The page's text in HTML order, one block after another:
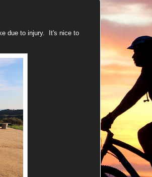
due to injury. It's nice to